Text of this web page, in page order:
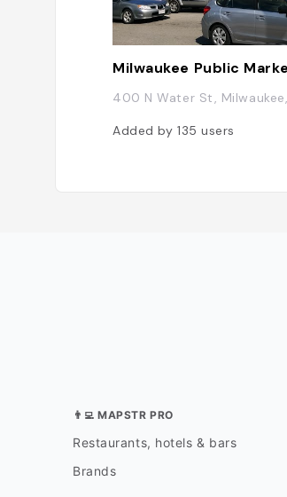
Milwaukee Public
400 N Water St,
Added by 135users
👨‍💻 MAPSTR PRO
Restaurants, hotels & bars
Brands